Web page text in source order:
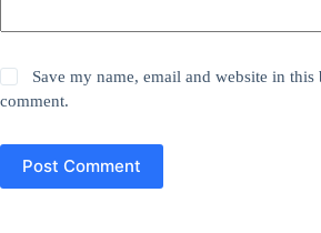
Save my name, email and website in
comment.
Post Comment